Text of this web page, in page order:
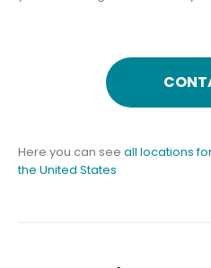
Here you can see all locations
the United States